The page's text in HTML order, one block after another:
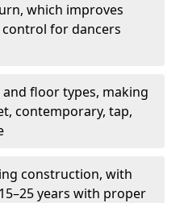
which improves
control for dancers
and floor types, making
contemporary, tap,
construction, with
years with proper